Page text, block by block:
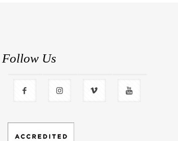
Follow Us